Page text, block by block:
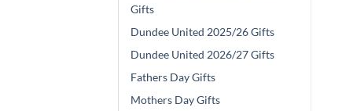
Gifts
Dundee United 2025/26 Gifts
Dundee United 2026/27 Gifts
Fathers Day Gifts
Mothers Day Gifts